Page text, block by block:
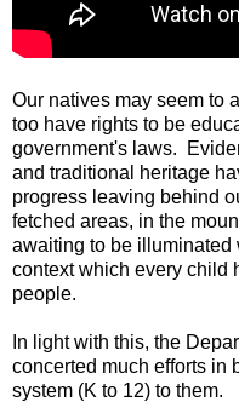
Our natives may seem to
too have rights to be
government's laws.
and traditional heritage
progress leaving behind
fetched areas, in the
awaiting to be illuminated
context which every child
people.
In light with this, the
concerted much efforts in
system (K to 12) to them.